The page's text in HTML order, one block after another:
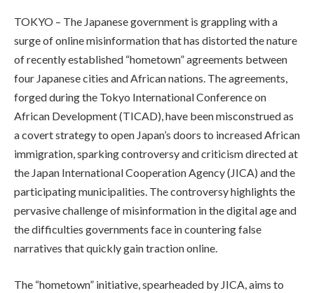
TOKYO – The Japanese government is grappling with a
surge of online misinformation that has distorted the nature
of recently established “hometown” agreements between
four Japanese cities and African nations. The agreements,
forged during the Tokyo International Conference on
African Development (TICAD), have been misconstrued as
a covert strategy to open Japan’s doors to increased African
immigration, sparking controversy and criticism directed at
the Japan International Cooperation Agency (JICA) and the
participating municipalities. The controversy highlights the
pervasive challenge of misinformation in the digital age and
the difficulties governments face in countering false
narratives that quickly gain traction online.
The “hometown” initiative, spearheaded by JICA, aims to